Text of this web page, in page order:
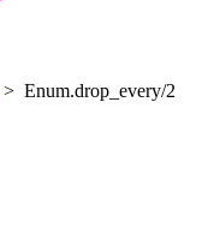
> Enum.drop_every/2